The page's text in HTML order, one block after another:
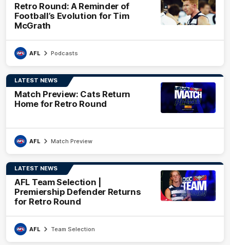
Retro Round: A Reminder of
Football’s Evolution for Tim
McGrath
AFL Podcasts
LATEST NEWS
Match Preview: Cats Return
Home for Retro Round
AFL Match Preview
LATEST NEWS
AFL Team Selection |
Premiership Defender Returns
for Retro Round
AFL Team Selection